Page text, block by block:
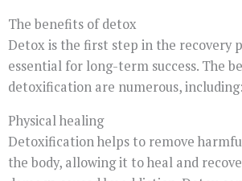
The benefits of detox
Detox is the first step in the recovery
essential for long-term success. The
detoxification are numerous, including:
Physical healing
Detoxification helps to remove
the body, allowing it to heal and